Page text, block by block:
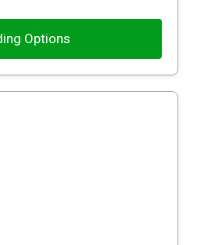
Options